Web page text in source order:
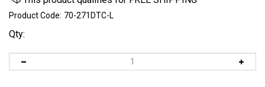
Product Code: 70-271DTC-L
Qty: